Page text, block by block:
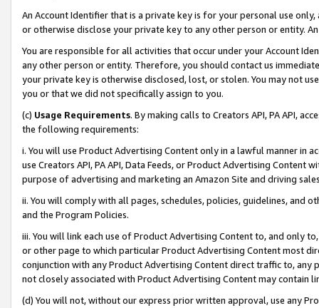
An Account Identifier that is a private key is for your personal use
or otherwise disclose your private key to any other person or entity.
You are responsible for all activities that occur under your Account
any other person or entity. Therefore, you should contact us
your private key is otherwise disclosed, lost, or stolen. You may not
you or that we did not specifically assign to you.
(c) Usage Requirements. By making calls to Creators API, PA API,
the following requirements:
i. You will use Product Advertising Content only in a lawful manner in
use Creators API, PA API, Data Feeds, or Product Advertising
purpose of advertising and marketing an Amazon Site and driving
ii. You will comply with all pages, schedules, policies, guidelines, and
and the Program Policies.
iii. You will link each use of Product Advertising Content to, and only
or other page to which particular Product Advertising Content most
conjunction with any Product Advertising Content direct traffic to,
not closely associated with Product Advertising Content may contain
(d) You will not, without our express prior written approval, use any